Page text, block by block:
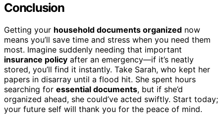
Conclusion
Getting your household documents organized now
means you’ll save time and stress when you need them
most. Imagine suddenly needing that important
insurance policy after an emergency—if it’s neatly
stored, you’ll find it instantly. Take Sarah, who kept her
papers in disarray until a flood hit. She spent hours
searching for essential documents, but if she’d
organized ahead, she could’ve acted swiftly. Start today;
your future self will thank you for the peace of mind.